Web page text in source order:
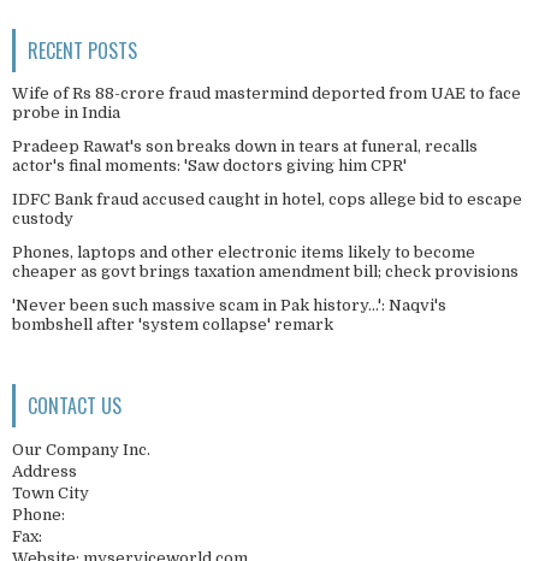
RECENT POSTS
Wife of Rs 88-crore fraud mastermind deported from UAE to face
probe in India
Pradeep Rawat's son breaks down in tears at funeral, recalls
actor's final moments: 'Saw doctors giving him CPR'
IDFC Bank fraud accused caught in hotel, cops allege bid to escape
custody
Phones, laptops and other electronic items likely to become
cheaper as govt brings taxation amendment bill; check provisions
'Never been such massive scam in Pak history...': Naqvi's
bombshell after 'system collapse' remark
CONTACT US
Our Company Inc.
Address
Town City
Phone:
Fax: